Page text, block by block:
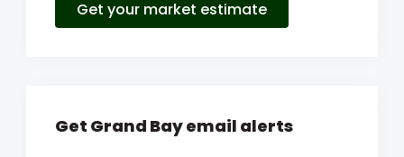
Get your market estimate
Get Grand Bay email alerts